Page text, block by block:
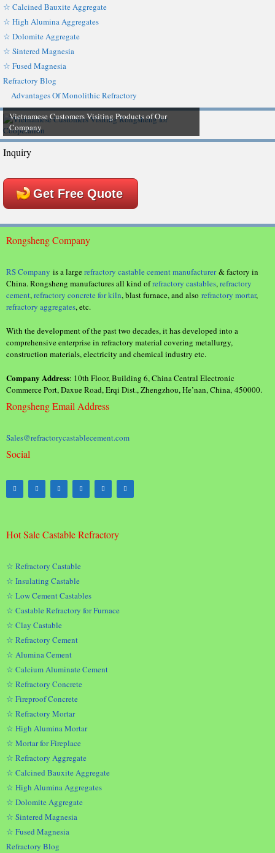
☆ Calcined Bauxite Aggregate
☆ High Alumina Aggregates
☆ Dolomite Aggregate
☆ Sintered Magnesia
☆ Fused Magnesia
Refractory Blog
Advantages Of Monolithic Refractory
Vietnamese Customers Visiting Products of Our
Company
Inquiry
Get Free Quote
Rongsheng Company
RS Company is a largerefractory castable cement manufacturer& factory in
China. Rongsheng manufactures all kind ofrefractory castables,refractory
cement,refractory concrete for kiln, blast furnace, and also refractory mortar,
refractory aggregates, etc.
With the development of the past two decades, it has developed into a
comprehensive enterprise in refractory material covering metallurgy,
construction materials, electricity and chemical industry etc.
Company Address: 10th Floor, Building 6, China Central Electronic
Commerce Port, Daxue Road, Erqi Dist., Zhengzhou, He’nan, China, 450000.
Rongsheng Email Address
Sales@refractorycastablecement.com
Social
Hot Sale Castable Refractory
☆ Refractory Castable
☆ Insulating Castable
☆ Low Cement Castables
☆ Castable Refractory for Furnace
☆ Clay Castable
☆ Refractory Cement
☆ Alumina Cement
☆ Calcium Aluminate Cement
☆ Refractory Concrete
☆ Fireproof Concrete
☆ Refractory Mortar
☆ High Alumina Mortar
☆ Mortar for Fireplace
☆ Refractory Aggregate
☆ Calcined Bauxite Aggregate
☆ High Alumina Aggregates
☆ Dolomite Aggregate
☆ Sintered Magnesia
☆ Fused Magnesia
Refractory Blog